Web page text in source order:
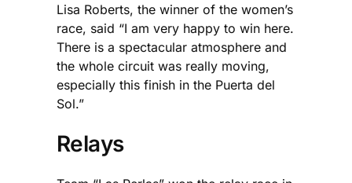
Lisa Roberts, the winner of the women’s
race, said “I am very happy to win here.
There is a spectacular atmosphere and
the whole circuit was really moving,
especially this finish in the Puerta del
Sol.”
Relays